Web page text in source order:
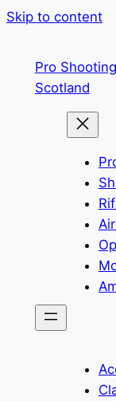
Skip to content
Pro
Scotland